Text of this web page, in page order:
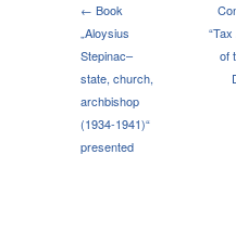
← Book
„Aloysius
Stepinac–
state, church,
archbishop
(1934-1941)“
presented
of